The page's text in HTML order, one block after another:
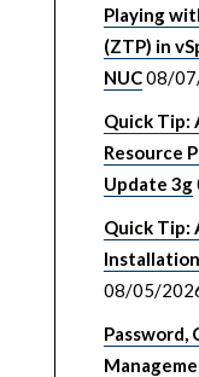
Playing
(ZTP) in
NUC08/
Quick Tip:
Resource
Update 3g
Quick Tip:
08/05/
Password,